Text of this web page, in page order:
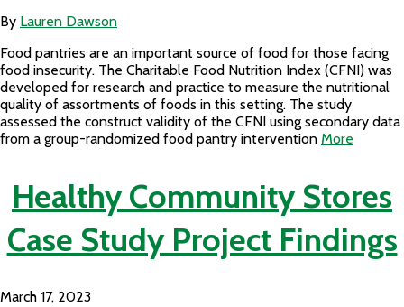
By Lauren Dawson
Food pantries are an important source of food for those facing
food insecurity. The Charitable Food Nutrition Index (CFNI) was
developed for research and practice to measure the nutritional
quality of assortments of foods in this setting. The study
assessed the construct validity of the CFNI using secondary data
from a group-randomized food pantry intervention More
Healthy Community Stores
Case Study Project Findings
March 17, 2023